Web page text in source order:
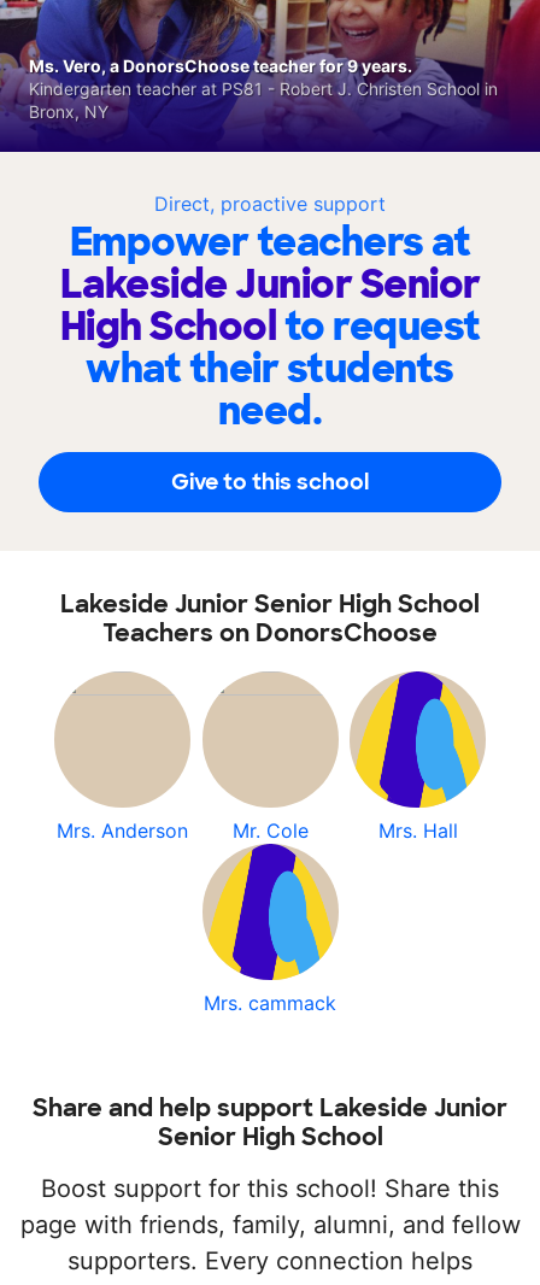
Direct, proactive support
Empower teachers at
Lakeside Junior Senior
High Schoolto request
what their students
need.
Give to this school
Ms. Vero, a DonorsChoose teacher for 9 years.
Kindergarten teacher at PS81 - Robert J. Christen School in
Bronx, NY
Lakeside Junior Senior High School
Teachers on DonorsChoose
Mrs. Anderson Mr. Cole Mrs. Hall
Mrs. cammack
Share and help support Lakeside Junior
Senior High School
Boost support for this school! Share this
page with friends, family, alumni, and fellow
supporters. Every connection helps